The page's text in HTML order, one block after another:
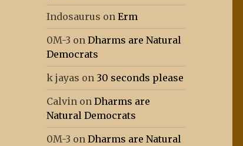
Indosaurus onErm
0M-3 onDharms are Natural
Democrats
k jayas on 30 seconds please
Calvin onDharms are
Natural Democrats
0M-3 onDharms are Natural